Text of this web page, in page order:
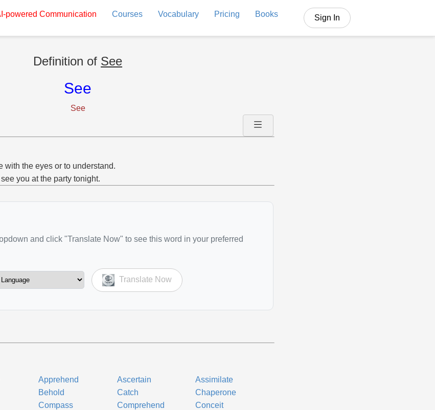
powered Communication Courses Vocabulary Pricing Books Sign In
Definition of See
See
See
with the eyes or to understand.
you at the party tonight.
and click "Translate Now" to see this word in your preferred
Translate Now
Apprehend Ascertain
Assimilate
Behold Catch
Chaperone
Compass Comprehend
Conceit